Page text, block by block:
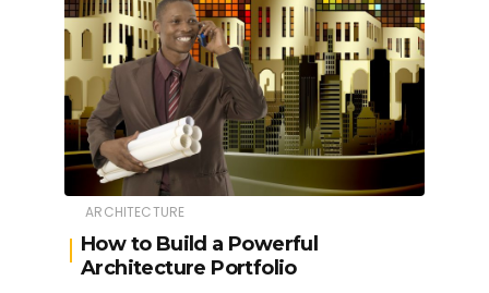
ARCHITECTURE
How to Build a Powerful
Architecture Portfolio